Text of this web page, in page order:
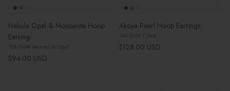
Nebula Opal & Moissanite Hoop
Earring
18k Gold Vermeil & Opal
Regular price
$94.00 USD
Akoya Pearl Hoop Earrings
14k Gold Filled
Regular price
$128.00 USD